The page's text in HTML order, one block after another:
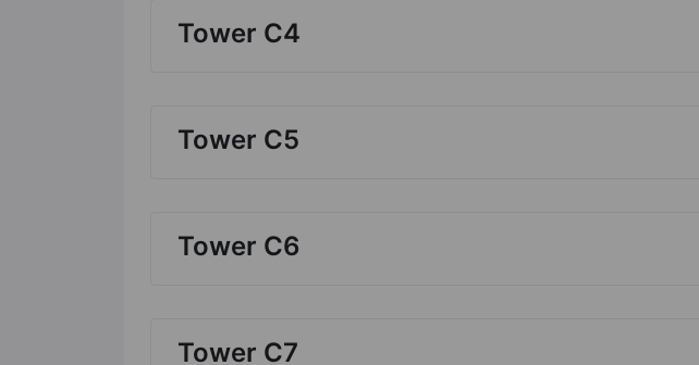
Tower C4
Tower C5
Tower C6
Tower C7